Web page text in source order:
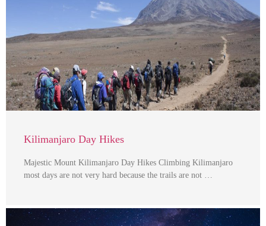
Kilimanjaro Day Hikes
Majestic Mount Kilimanjaro Day Hikes Climbing Kilimanjaro
most days are not very hard because the trails are not …